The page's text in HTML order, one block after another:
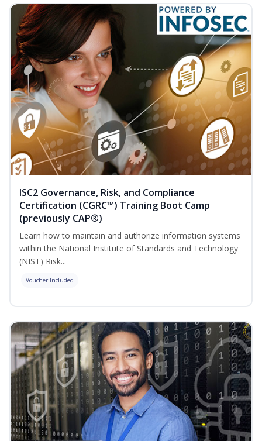
ISC2 Governance, Risk, and Compliance
Certification (CGRC™) Training Boot Camp
(previously CAP®)
Learn how to maintain and authorize information systems
within the National Institute of Standards and Technology
(NIST) Risk...
Voucher Included